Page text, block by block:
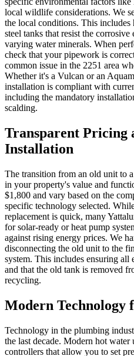
local wildlife considerations. We
the local conditions. This includes
steel tanks that resist the
varying water minerals. When
check that your pipework is
common issue in the 2251 area
Whether it's a Vulcan or an
installation is compliant with
including the mandatory
scalding.
Transparent Pricing
Installation
The transition from an old unit to
in your property's value and
$1,800 and vary based on the
specific technology selected.
replacement is quick, many
for solar-ready or heat pump
against rising energy prices. We
disconnecting the old unit to the
system. This includes ensuring
and that the old tank is removed
recycling.
Modern Technology
Technology in the plumbing
the last decade. Modern hot
controllers that allow you to set